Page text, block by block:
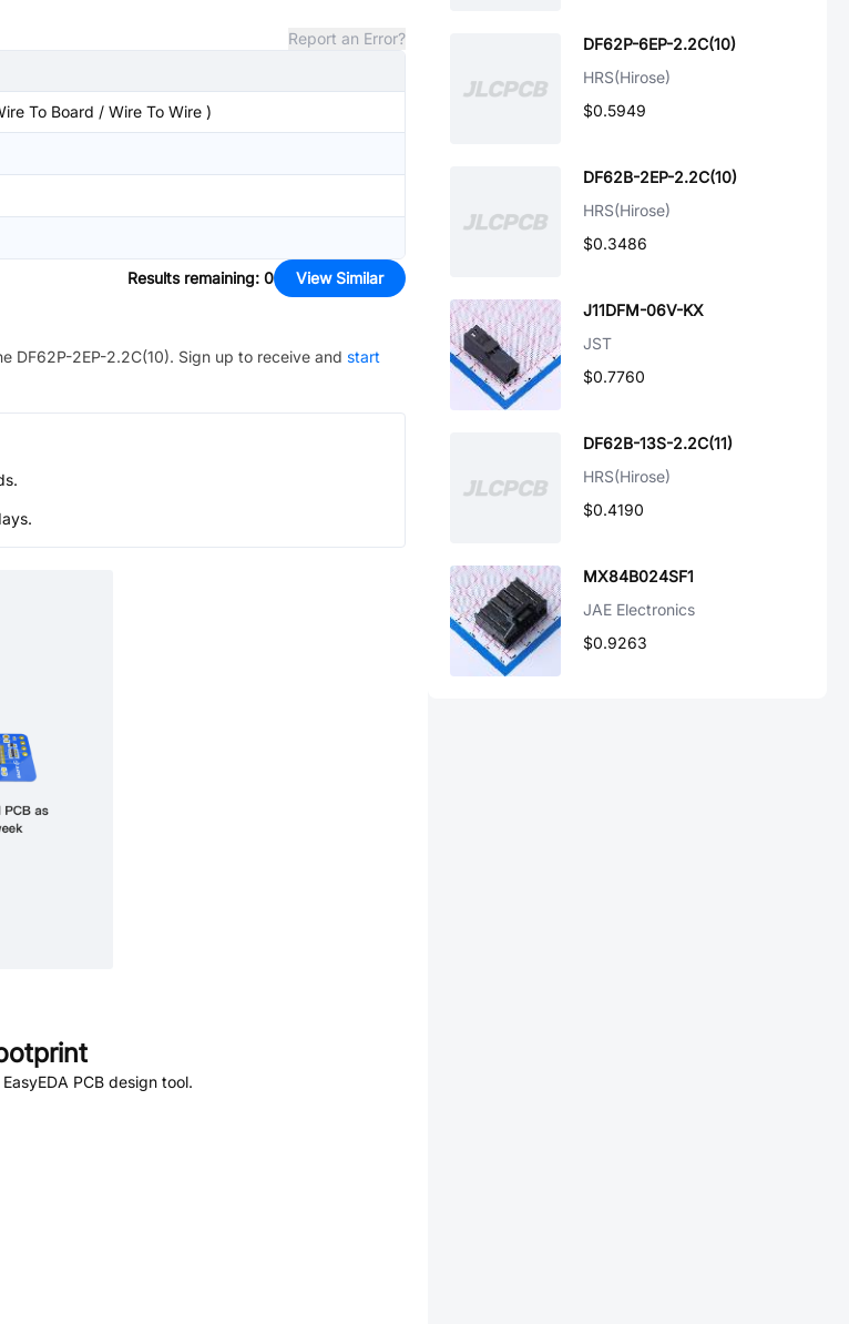
Report an Error?
To Board / Wire To Wire )
Results remaining: 0 View Similar
DF62P-2EP-2.2C(10). Sign up to receive and start
PCB design tool.
DF62P-6EP-2.2C(10)
HRS(Hirose)
$0.5949
DF62B-2EP-2.2C(10)
HRS(Hirose)
$0.3486
J11DFM-06V-KX
JST
$0.7760
DF62B-13S-2.2C(11)
HRS(Hirose)
$0.4190
MX84B024SF1
JAE Electronics
$0.9263